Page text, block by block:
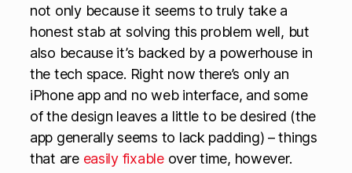
not only because it seems to truly take a
honest stab at solving this problem well, but
also because it’s backed by a powerhouse in
the tech space. Right now there’s only an
iPhone app and no web interface, and some
of the design leaves a little to be desired (the
app generally seems to lack padding) – things
that are easily fixableover time, however.